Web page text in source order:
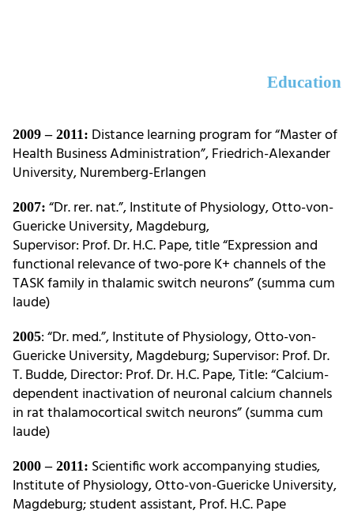
Education
2009 – 2011: Distance learning program for “Master of
Health Business Administration”, Friedrich-Alexander
University, Nuremberg-Erlangen
2007: “Dr. rer. nat.”, Institute of Physiology, Otto-von-
Guericke University, Magdeburg,
Supervisor: Prof. Dr. H.C. Pape, title “Expression and
functional relevance of two-pore K+ channels of the
TASK family in thalamic switch neurons” (summa cum
laude)
2005: “Dr. med.”, Institute of Physiology, Otto-von-
Guericke University, Magdeburg; Supervisor: Prof. Dr.
T. Budde, Director: Prof. Dr. H.C. Pape, Title: “Calcium-
dependent inactivation of neuronal calcium channels
in rat thalamocortical switch neurons” (summa cum
laude)
2000 – 2011: Scientific work accompanying studies,
Institute of Physiology, Otto-von-Guericke University,
Magdeburg; student assistant, Prof. H.C. Pape